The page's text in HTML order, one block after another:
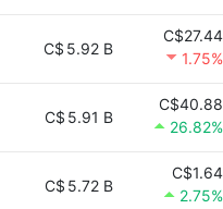
C$ 5.92 B
C$27.44
1.75%
C$ 5.91 B
C$40.88
26.82%
C$ 5.72 B
C$1.64
2.75%